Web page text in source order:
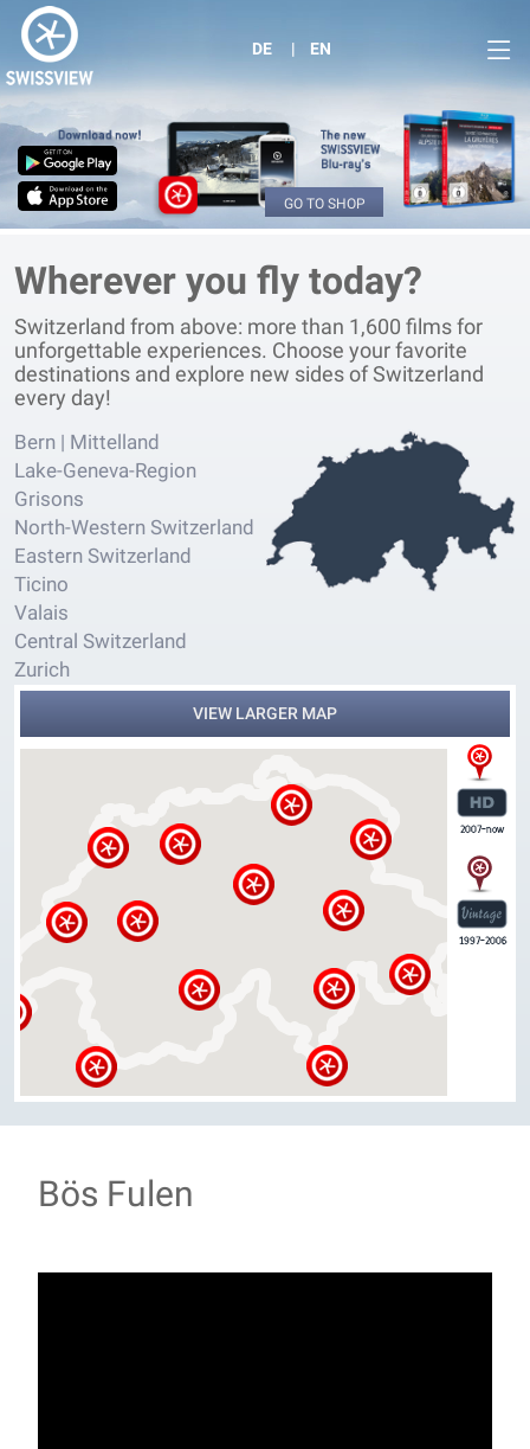
DE EN
GO TO SHOP
Wherever you fly today?
Switzerland from above: more than 1,600 films for
unforgettable experiences. Choose your favorite
destinations and explore new sides of Switzerland
every day!
Bern | Mittelland
Lake-Geneva-Region
Grisons
North-Western Switzerland
Eastern Switzerland
Ticino
Valais
Central Switzerland
Zurich
VIEW LARGER MAP
Bös Fulen